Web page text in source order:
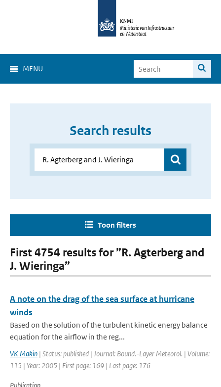
MENU
Search results
Toon filters
First 4754 results for ”R. Agterberg and
J. Wieringa”
A note on the drag of the sea surface at hurricane
winds
Based on the solution of the turbulent kinetic energy balance
equation for the airflow in the reg...
VK Makin | Status: published | Journal: Bound.-Layer Meteorol. | Volume:
115 | Year: 2005 | First page: 169 | Last page: 176